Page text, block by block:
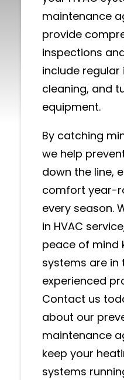
maintenance
provide
inspections
include regular
cleaning, and
equipment.
By catching
we help
down the line,
comfort year-
every season.
in HVAC
peace of mind
systems are in
experienced
Contact us
about our
maintenance
keep your
systems